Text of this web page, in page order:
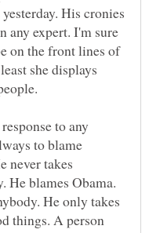
His cronies
any expert. I'm sure
on the front lines of
she displays
to any
to blame
never takes
He blames Obama.
He only takes
things. A person